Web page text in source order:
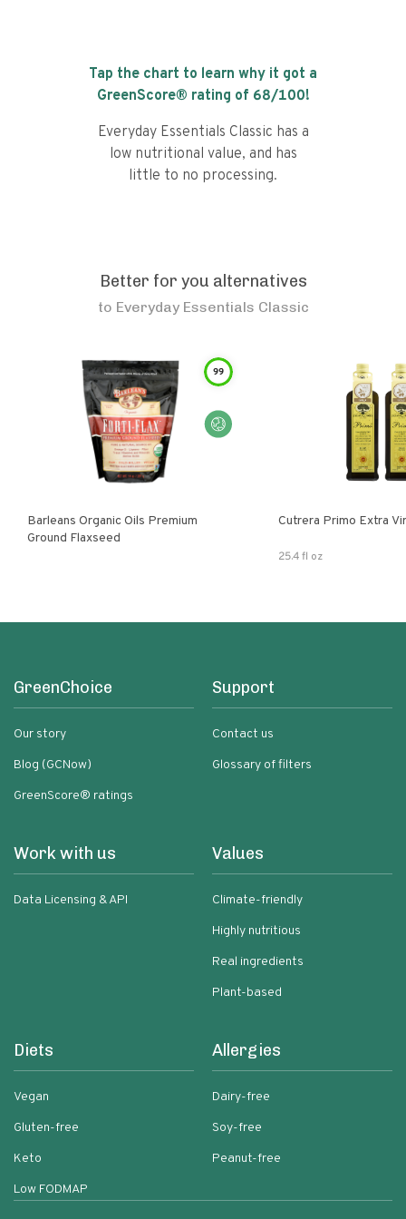
Tap the chart to learn why it got a
GreenScore® rating of 68/100!
Everyday Essentials Classic has a
low nutritional value, and has
little to no processing.
Better for you alternatives
to Everyday Essentials Classic
99
Barleans Organic Oils Premium
Ground Flaxseed
Cutrera
25.4 fl oz
GreenChoice
Our story
Blog (GCNow)
GreenScore® ratings
Support
Contact us
Glossary of filters
Work with us
Data Licensing & API
Values
Climate-friendly
Highly nutritious
Real ingredients
Plant-based
Diets
Vegan
Gluten-free
Keto
Low FODMAP
Allergies
Dairy-free
Soy-free
Peanut-free